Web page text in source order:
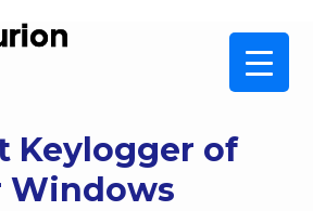
Keylogger of
Windows